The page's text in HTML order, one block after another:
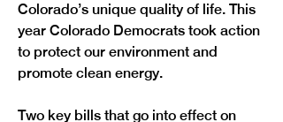
Colorado’s unique quality of life. This
year Colorado Democrats took action
to protect our environment and
promote clean energy.
Two key bills that go into effect on